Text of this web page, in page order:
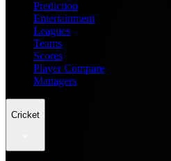
Prediction
Entertainment
Leagues
Teams
Scores
Player Compare
Managers
Cricket